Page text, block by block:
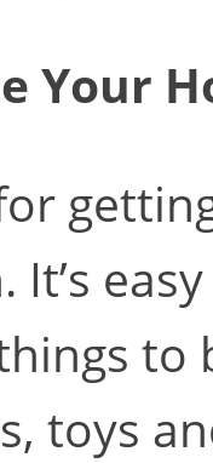
Your
It’s
to
toys